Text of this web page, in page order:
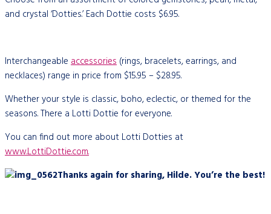
and crystal ‘Dotties.’ Each Dottie costs $6.95.
Interchangeable accessories (rings, bracelets, earrings, and
necklaces) range in price from $15.95 – $28.95.
Whether your style is classic, boho, eclectic, or themed for the
seasons. There a Lotti Dottie for everyone.
You can find out more about Lotti Dotties at
www.LottiDottie.com.
Thanks again for sharing, Hilde. You’re the best!